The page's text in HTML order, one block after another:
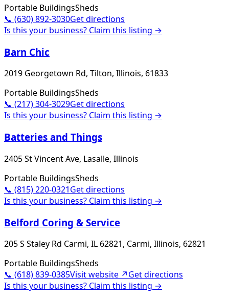
Portable BuildingsSheds
📞 (630) 892-3030Get directions
Is this your business? Claim this listing →
Barn Chic
2019 Georgetown Rd, Tilton, Illinois, 61833
Portable BuildingsSheds
📞 (217) 304-3029Get directions
Is this your business? Claim this listing →
Batteries and Things
2405 St Vincent Ave, Lasalle, Illinois
Portable BuildingsSheds
📞 (815) 220-0321Get directions
Is this your business? Claim this listing →
Belford Coring & Service
205 S Staley Rd Carmi, IL 62821, Carmi, Illinois, 62821
Portable BuildingsSheds
📞 (618) 839-0385Visit website ↗Get directions
Is this your business? Claim this listing →